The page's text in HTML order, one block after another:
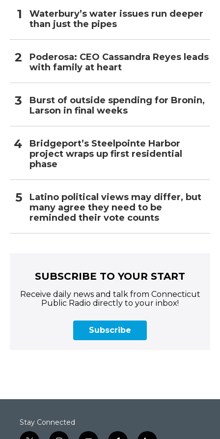
Waterbury’s water issues run deeper
than just the pipes
Poderosa: CEO Cassandra Reyes leads
with family at heart
Burst of outside spending for Bronin,
Larson in final weeks
Bridgeport’s Steelpointe Harbor
project wraps up first residential
phase
Latino political views may differ, but
many agree they need to be
reminded their vote counts
SUBSCRIBE TO YOUR START
Receive daily news and talk from Connecticut
Public Radio directly to your inbox!
Subscribe
Stay Connected